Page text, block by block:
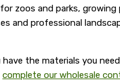
zoos and parks,
and professional
the materials you
complete our wholesale